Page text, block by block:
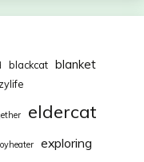
blackcat blanket
eldercat
exploring